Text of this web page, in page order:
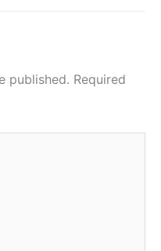
published. Required